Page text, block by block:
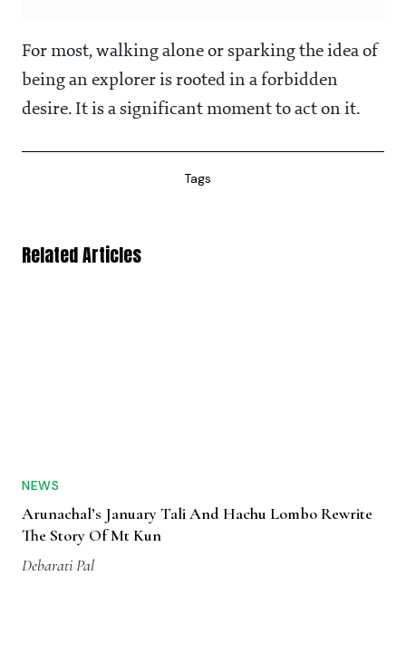
For most, walking alone or sparking the idea of
being an explorer is rooted in a forbidden
desire. It is a significant moment to act on it.
Tags
Related Articles
NEWS
Arunachal’s January Tali And Hachu Lombo Rewrite
The Story Of Mt Kun
Debarati Pal